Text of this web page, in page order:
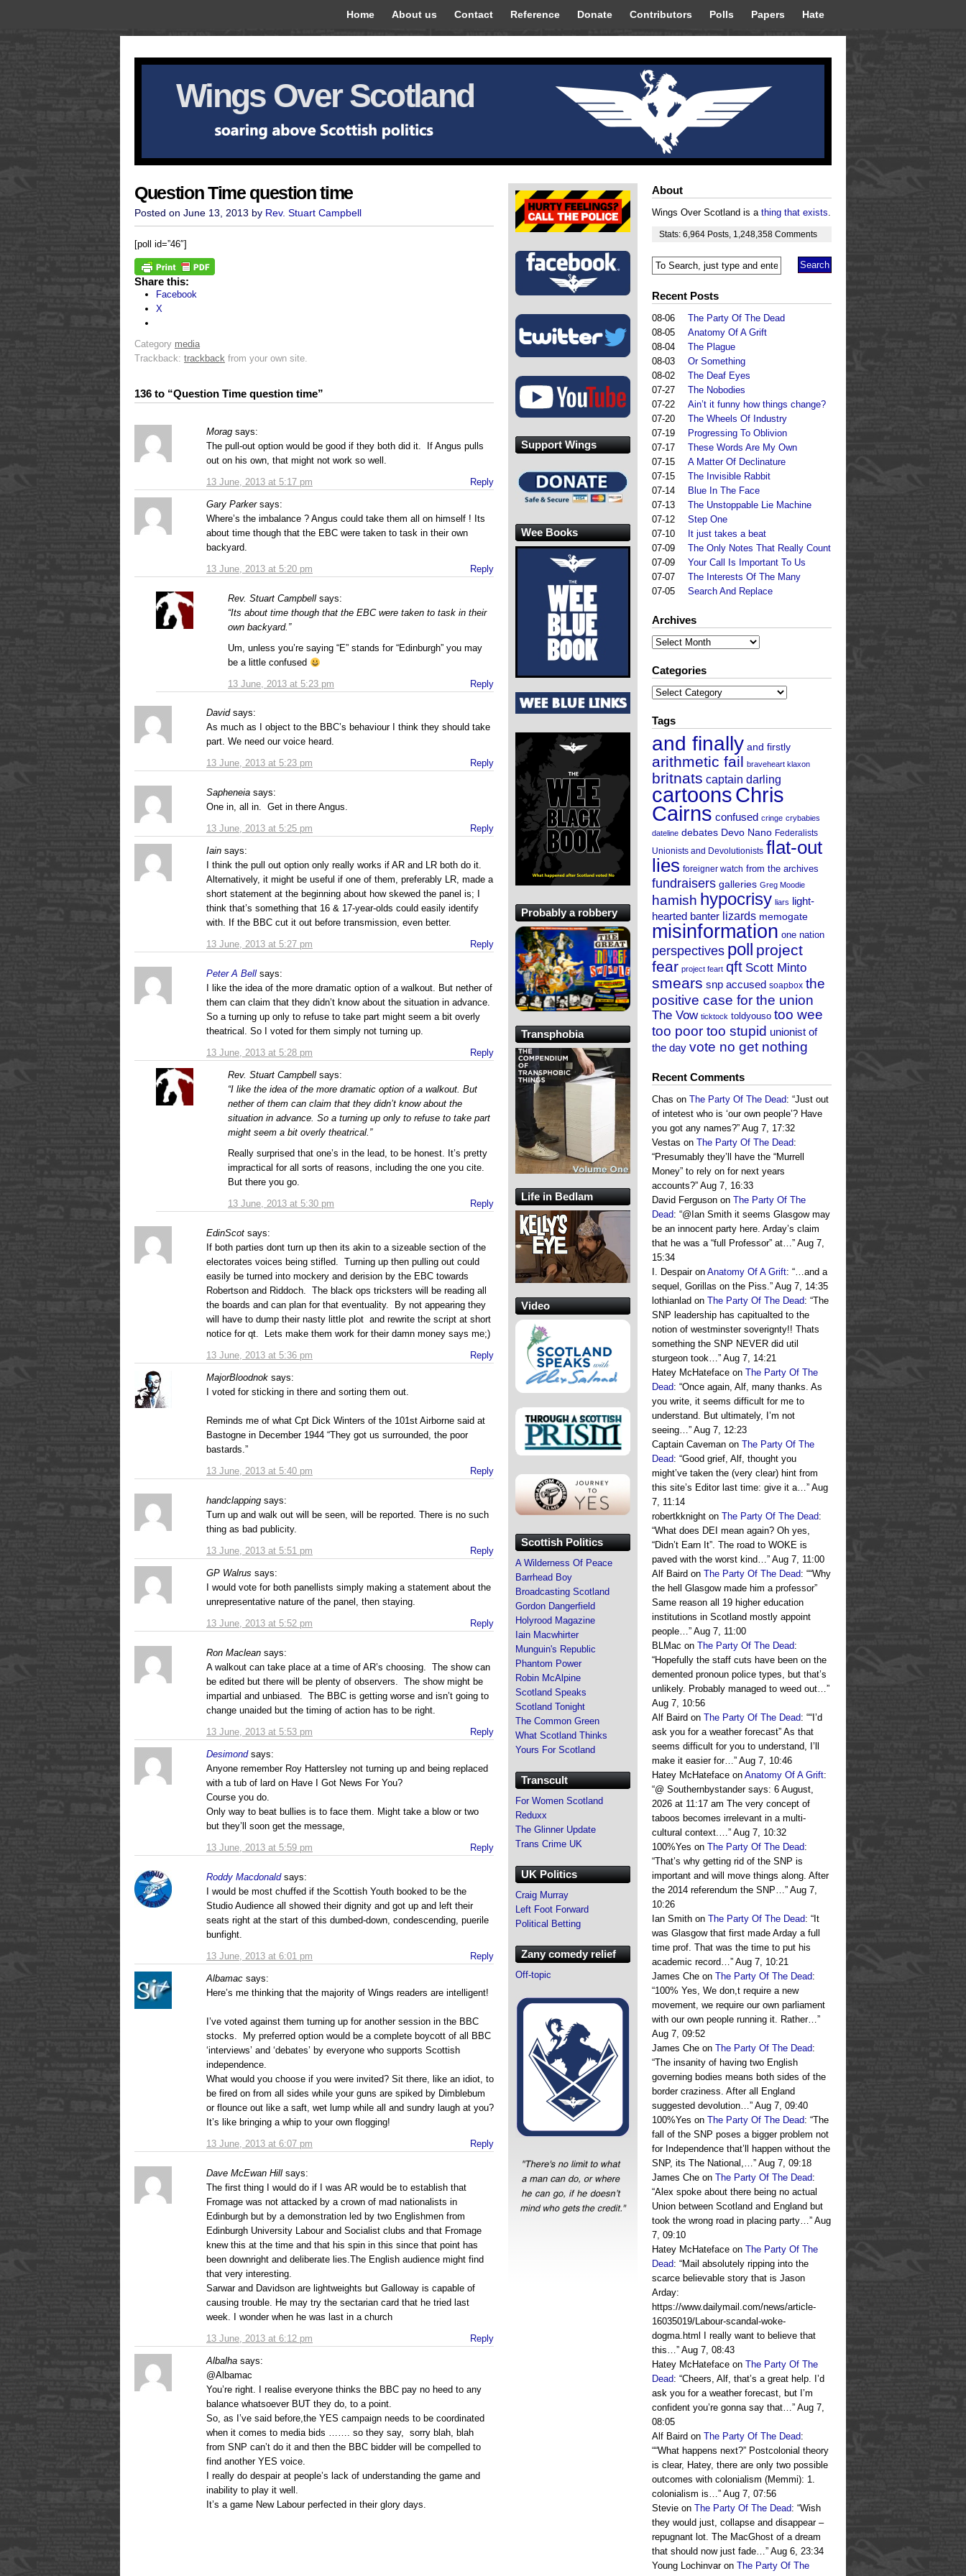
Home About us Contact Reference Donate Contributors Polls Papers Hate
Wings Over Scotland
Question Time question time
Posted on June 13, 2013 by Rev. Stuart Campbell
[poll id=”46″]
Share this:
Facebook
X
Category media
Trackback: trackback from your own site.
136 to “Question Time question time”
Morag says:
13 June, 2013 at 5:17 pm
The pull-out option would be good if they both did it. If Angus pulls
out on his own, that might not work so well.
Reply
Gary Parker says:
13 June, 2013 at 5:20 pm
Where’s the imbalance ? Angus could take them all on himself ! Its
about time though that the EBC were taken to task in their own
backyard.
Reply
Rev. Stuart Campbell says:
13 June, 2013 at 5:23 pm
“Its about time though that the EBC were taken to task in their
own backyard.”
Um, unless you’re saying “E” stands for “Edinburgh” you may
be a little confused
Reply
David says:
13 June, 2013 at 5:23 pm
As much as I object to the BBC’s behaviour I think they should take
part. We need our voice heard.
Reply
Sapheneia says:
13 June, 2013 at 5:25 pm
One in, all in. Get in there Angus.
Reply
Iain says:
13 June, 2013 at 5:27 pm
I think the pull out option only really works if AR and LR both do it.
Alternatively, it might be useful if one of them, preferably LR, made a
short statement at the beginning about how skewed the panel is; I
think that’s something that 16 & 17-year-olds could easily identify
with. If the BBC cut it out before transmission, even better.
Reply
Peter A Bell says:
13 June, 2013 at 5:28 pm
I like the idea of the more dramatic option of a walkout. But nether of
them can claim that they didn’t know about the situation in advance.
So a turning up only to refuse to take part might seem a bit overly
theatrical. So I voted for them simply not turning up.
Reply
Rev. Stuart Campbell says:
13 June, 2013 at 5:30 pm
“I like the idea of the more dramatic option of a walkout. But
nether of them can claim that they didn’t know about the
situation in advance. So a turning up only to refuse to take part
might seem a bit overly theatrical.”
Really surprised that one’s in the lead, to be honest. It’s pretty
impractical for all sorts of reasons, including the one you cite.
But there you go.
Reply
EdinScot says:
13 June, 2013 at 5:36 pm
If both parties dont turn up then its akin to a sizeable section of the
electorates voices being stifled. Turning up then pulling out could
easily be turned into mockery and derision by the EBC towards
Robertson and Riddoch. The black ops tricksters will be reading all
the boards and can plan for that eventuality. By not appearing they
will have to dump their nasty little plot and rewrite the script at short
notice for qt. Lets make them work for their damn money says me;)
Reply
MajorBloodnok says:
13 June, 2013 at 5:40 pm
I voted for sticking in there and sorting them out.
Reminds me of what Cpt Dick Winters of the 101st Airborne said at
Bastogne in December 1944 “They got us surrounded, the poor
bastards.”
Reply
handclapping says:
13 June, 2013 at 5:51 pm
Turn up and walk out will be seen, will be reported. There is no such
thing as bad publicity.
Reply
GP Walrus says:
13 June, 2013 at 5:52 pm
I would vote for both panellists simply making a statement about the
unrepresentative nature of the panel, then staying.
Reply
Ron Maclean says:
13 June, 2013 at 5:53 pm
A walkout can take place at a time of AR’s choosing. The show can
be edited but there will be plenty of observers. The show might be
impartial and unbiased. The BBC is getting worse and isn’t going to
change unaided but the timing of action has to be right.
Reply
Desimond says:
13 June, 2013 at 5:59 pm
Anyone remember Roy Hattersley not turning up and being replaced
with a tub of lard on Have I Got News For You?
Course you do.
Only way to beat bullies is to face them. Might take a blow or two
but they’ll soon get the message,
Reply
Roddy Macdonald says:
13 June, 2013 at 6:01 pm
I would be most chuffed if the Scottish Youth booked to be the
Studio Audience all showed their dignity and got up and left their
seats right at the start of this dumbed-down, condescending, puerile
bunfight.
Reply
Albamac says:
13 June, 2013 at 6:07 pm
Here’s me thinking that the majority of Wings readers are intelligent!
I’ve voted against them turning up for another session in the BBC
stocks. My preferred option would be a complete boycott of all BBC
‘interviews’ and ‘debates’ by everyone who supports Scottish
independence.
What would you choose if you were invited? Sit there, like an idiot, to
be fired on from all sides while your guns are spiked by Dimblebum
or flounce out like a saft, wet lump while all and sundry laugh at you?
It’s like bringing a whip to your own flogging!
Reply
Dave McEwan Hill says:
13 June, 2013 at 6:12 pm
The first thing I would do if I was AR would be to establish that
Fromage was not attacked by a crown of mad nationalists in
Edinburgh but by a demonstration led by two Englishmen from
Edinburgh University Labour and Socialist clubs and that Fromage
knew this at the time and that his spin in this since that point has
been downright and deliberate lies.The English audience might find
that very interesting.
Sarwar and Davidson are lightweights but Galloway is capable of
causing trouble. He may try the sectarian card that he tried last
week. I wonder when he was last in a church
Reply
Albalha says:
@Albamac
You’re right. I realise everyone thinks the BBC pay no heed to any
balance whatsoever BUT they do, to a point.
So, as I’ve said before,the YES campaign needs to be coordinated
when it comes to media bids ……. so they say, sorry blah, blah
from SNP can’t do it and then the BBC bidder will be compelled to
find another YES voice.
I really do despair at people’s lack of understanding the game and
inability to play it well.
It’s a game New Labour perfected in their glory days.
About
Wings Over Scotland is a thing that exists.
Stats: 6,964 Posts 1,248,358 Comments
Recent Posts
08-06
The Party Of The Dead
08-05
Anatomy Of A Grift
08-04
The Plague
08-03
Or Something
08-02
The Deaf Eyes
07-27
The Nobodies
07-22
Ain’t it funny how things change?
07-20
The Wheels Of Industry
07-19
Progressing To Oblivion
07-17
These Words Are My Own
07-15
A Matter Of Declinature
07-15
The Invisible Rabbit
07-14
Blue In The Face
07-13
The Unstoppable Lie Machine
07-12
Step One
07-10
It just takes a beat
07-09
The Only Notes That Really Count
07-09
Your Call Is Important To Us
07-07
The Interests Of The Many
07-05
Search And Replace
Archives
Archives
Categories
Categories
Tags
and finally and firstly
arithmetic fail braveheart klaxon
britnats captain darling
cartoonsChris
Cairns confused cringe crybabies
dateline debates Devo Nano Federalists
Unionists and Devolutionists flat-out
lies foreigner watch from the archives
fundraisers galleries Greg Moodie
hamish hypocrisy liars light-
hearted banter lizards memogate
misinformation one nation
perspectives poll project
fear project feart qft Scott Minto
smears snp accused soapbox the
positive case for the union
The Vow ticktock toldyouso too wee
too poor too stupid unionist of
the day vote no get nothing
Recent Comments
Chas on The Party Of The Dead: “Just out
of intetest who is ‘our own people’? Have
you got any names?” Aug 7, 17:32
Vestas on The Party Of The Dead:
“Presumably they’ll have the “Murrell
Money” to rely on for next years
accounts?” Aug 7, 16:33
David Ferguson on The Party Of The
Dead: “@Ian Smith it seems Glasgow may
be an innocent party here. Arday’s claim
that he was a “full Professor” at…” Aug 7,
15:34
I. Despairon Anatomy Of A Grift: “…and a
sequel, Gorillas on the Piss.” Aug 7, 14:35
lothianlad on The Party Of The Dead: “The
SNP leadership has capitualted to the
notion of westminster soverignty!! Thats
something the SNP NEVER did util
sturgeon took…” Aug 7, 14:21
Hatey McHateface on The Party Of The
Dead: “Once again, Alf, many thanks. As
you write, it seems difficult for me to
understand. But ultimately, I’m not
seeing…” Aug 7, 12:23
Captain Caveman on The Party Of The
Dead: “Good grief, Alf, thought you
might’ve taken the (very clear) hint from
this site’s Editor last time: give it a…” Aug
7, 11:14
robertkknight on The Party Of The Dead:
“What does DEI mean again? Oh yes,
“Didn’t Earn It”. The road to WOKE is
paved with the worst kind…” Aug 7, 11:00
Alf Baird on The Party Of The Dead: ““Why
the hell Glasgow made him a professor”
Same reason all 19 higher education
institutions in Scotland mostly appoint
people…” Aug 7, 11:00
BLMac on The Party Of The Dead:
“Hopefully the staff cuts have been on the
demented pronoun police types, but that’s
unlikely. Probably managed to weed out…”
Aug 7, 10:56
Alf Baird on The Party Of The Dead: ““I’d
ask you for a weather forecast” As that
seems difficult for you to understand, I’ll
make it easier for…” Aug 7, 10:46
Hatey McHateface on Anatomy Of A Grift:
“@ Southernbystander says: 6 August,
2026 at 11:17 am The very concept of
taboos becomes irrelevant in a multi-
cultural context.…” Aug 7, 10:32
100%Yes on The Party Of The Dead:
“That’s why getting rid of the SNP is
important and will move things along. After
the 2014 referendum the SNP…” Aug 7,
10:26
Ian Smith on The Party Of The Dead: “ It
was Glasgow that first made Arday a full
time prof. That was the time to put his
academic record…” Aug 7, 10:21
James Che on The Party Of The Dead:
“100% Yes, We don,t require a new
movement, we require our own parliament
with our own people running it. Rather…”
Aug 7, 09:52
James Che on The Party Of The Dead:
“The insanity of having two English
governing bodies means both sides of the
border craziness. After all England
suggested devolution…” Aug 7, 09:40
100%Yes on The Party Of The Dead: “The
fall of the SNP poses a bigger problem not
for Independence that’ll happen without the
SNP, its The National,…” Aug 7, 09:18
James Che on The Party Of The Dead:
“Alex spoke about there being no actual
Union between Scotland and England but
took the wrong road in placing party…” Aug
7, 09:10
Hatey McHateface on The Party Of The
Dead: “Mail absolutely ripping into the
scarce believable story that is Jason
Arday:
https://www.dailymail.com/news/article-
16035019/Labour-scandal-woke-
dogma.html I really want to believe that
this…” Aug 7, 08:43
Hatey McHateface on The Party Of The
Dead: “Cheers, Alf, that’s a great help. I’d
ask you for a weather forecast, but I’m
confident you’re gonna say that…” Aug 7,
08:05
Alf Baird on The Party Of The Dead:
““What happens next?” Postcolonial theory
is clear, Hatey, there are only two possible
outcomes with colonialism (Memmi): 1.
colonialism is…” Aug 7, 07:56
Stevie on The Party Of The Dead: “Wish
they would just, collapse and disappear –
repugnant lot. The MacGhost of a dream
that should now just fade…” Aug 6, 23:34
Young Lochinvaron The Party Of The
Support Wings
Wee Books
Probably a robbery
Transphobia
Life in Bedlam
Video
Scottish Politics
A Wilderness Of Peace
Barrhead Boy
Broadcasting Scotland
Gordon Dangerfield
Holyrood Magazine
Iain Macwhirter
Munguin's Republic
Phantom Power
Robin McAlpine
Scotland Speaks
Scotland Tonight
The Common Green
What Scotland Thinks
Yours For Scotland
Transcult
For Women Scotland
Reduxx
The Glinner Update
Trans Crime UK
UK Politics
Craig Murray
Left Foot Forward
Political Betting
Zany comedy relief
Off-topic